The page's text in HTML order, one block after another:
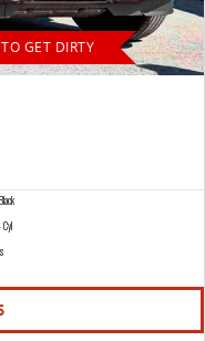
GET DIRTY